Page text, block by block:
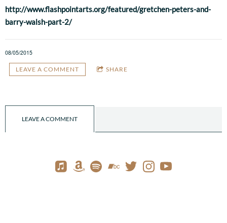
http://www.flashpointarts.org/featured/gretchen-peters-and-
barry-walsh-part-2/
08/05/2015
LEAVE A COMMENT SHARE
LEAVE A COMMENT